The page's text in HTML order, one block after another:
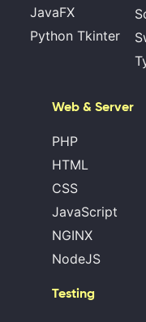
JavaFX
Python Tkinter
Web & Server
PHP
HTML
CSS
JavaScript
NGINX
NodeJS
Testing